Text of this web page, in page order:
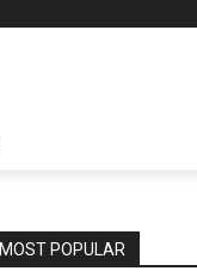
MOST POPULAR